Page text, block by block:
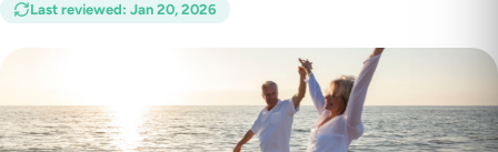
Last reviewed: Jan 20, 2026